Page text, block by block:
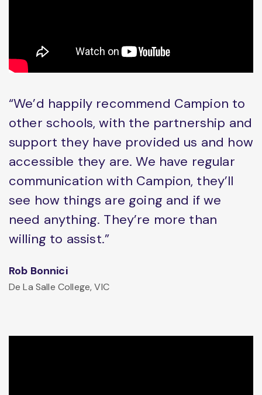
“We’d happily recommend Campion to
other schools, with the partnership and
support they have provided us and how
accessible they are. We have regular
communication with Campion, they’ll
see how things are going and if we
need anything. They’re more than
willing to assist.”
Rob Bonnici
De La Salle College, VIC